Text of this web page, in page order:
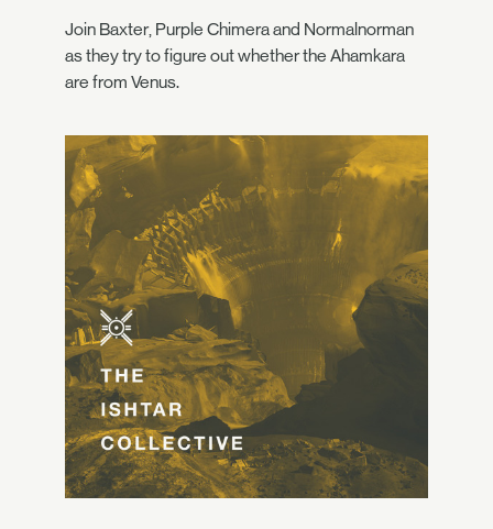
Join Baxter, Purple Chimera and Normalnorman
as they try to figure out whether the Ahamkara
are from Venus.